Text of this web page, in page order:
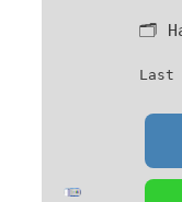
🗂
Last